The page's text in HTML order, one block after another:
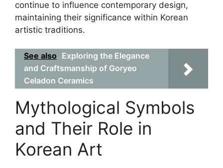
continue to influence contemporary design,
maintaining their significance within Korean
artistic traditions.
See also Exploring the Elegance
and Craftsmanship of Goryeo
Celadon Ceramics
Mythological Symbols
and Their Role in
Korean Art